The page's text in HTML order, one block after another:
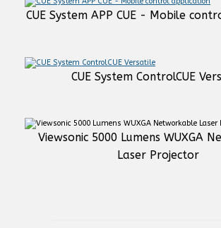
CUE System APP CUE - Mobile
CUE System ControlCUE
Viewsonic 5000 Lumens WUXGA
Laser Projector